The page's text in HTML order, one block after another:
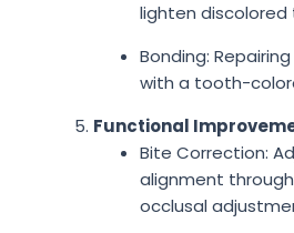
lighten discolored
Bonding:
with a tooth-
Functional
Bite Correction:
alignment
occlusal